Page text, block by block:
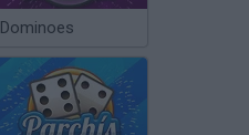
Dominoes